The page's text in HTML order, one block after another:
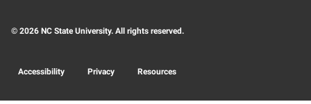
© 2026 NC State University. All rights reserved.
Accessibility Privacy Resources